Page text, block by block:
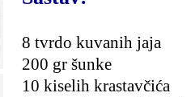
8 tvrdo kuvanih jaja
200 gr šunke
10 kiselih krastavčića